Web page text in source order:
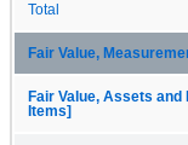
Total
Fair Value,
Fair Value, Assets
Items]